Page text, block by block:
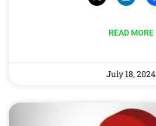
READ MORE
July 18, 2024